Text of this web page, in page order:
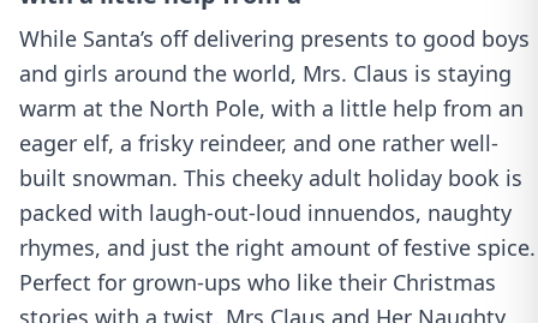
While Santa’s off delivering presents to good boys
and girls around the world, Mrs. Claus is staying
warm at the North Pole, with a little help from an
eager elf, a frisky reindeer, and one rather well-
built snowman. This cheeky adult holiday book is
packed with laugh-out-loud innuendos, naughty
rhymes, and just the right amount of festive spice.
Perfect for grown-ups who like their Christmas
stories with a twist, Mrs Claus and Her Naughty